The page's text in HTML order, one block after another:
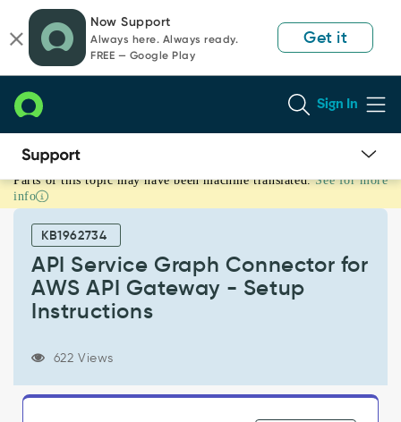
page
content
chat
Now Support
Always here. Always ready.
FREE — Google Play
Get it
Sign In
API
Service
Graph
Connector
Gateway
Instructions
Support
Parts of this topic may have been machine translated. See for more
info
KB1962734
API Service Graph Connector for
AWS API Gateway - Setup
Instructions
622 Views